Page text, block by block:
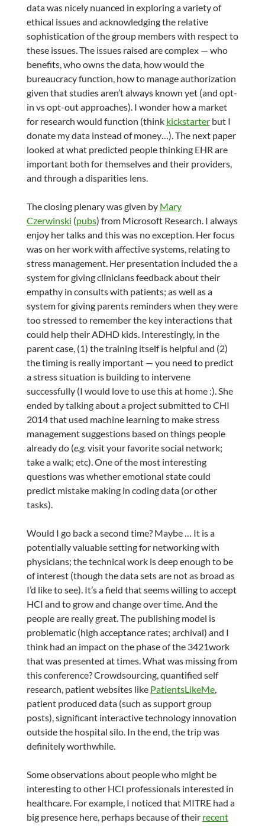
data was nicely nuanced in exploring a variety of
ethical issues and acknowledging the relative
sophistication of the group members with respect to
these issues. The issues raised are complex — who
benefits, who owns the data, how would the
bureaucracy function, how to manage authorization
given that studies aren’t always known yet (and opt-
in vs opt-out approaches). I wonder how a market
for research would function (think kickstarterbut I
donate my data instead of money…). The next paper
looked at what predicted people thinking EHR are
important both for themselves and their providers,
and through a disparities lens.
The closing plenary was given by Mary
Czerwinski (pubs) from Microsoft Research. I always
enjoy her talks and this was no exception. Her focus
was on her work with affective systems, relating to
stress management. Her presentation included the a
system for giving clinicians feedback about their
empathy in consults with patients; as well as a
system for giving parents reminders when they were
too stressed to remember the key interactions that
could help their ADHD kids. Interestingly, in the
parent case, (1) the training itself is helpful and (2)
the timing is really important — you need to predict
a stress situation is building to intervene
successfully (I would love to use this at home :). She
ended by talking about a project submitted to CHI
2014 that used machine learning to make stress
management suggestions based on things people
already do (e.g.visit your favorite social network;
take a walk; etc). One of the most interesting
questions was whether emotional state could
predict mistake making in coding data (or other
tasks).
Would I go back a second time? Maybe … It is a
potentially valuable setting for networking with
physicians; the technical work is deep enough to be
of interest (though the data sets are not as broad as
I’d like to see). It’s a field that seems willing to accept
HCI and to grow and change over time. And the
people are really great. The publishing model is
problematic (high acceptance rates; archival) and I
think had an impact on the phase of the 3421work
that was presented at times. What was missing from
this conference? Crowdsourcing, quantified self
research, patient websites like PatientsLikeMe,
patient produced data (such as support group
posts), significant interactive technology innovation
outside the hospital silo. In the end, the trip was
definitely worthwhile.
Some observations about people who might be
interesting to other HCI professionals interested in
healthcare. For example, I noticed that MITRE had a
big presence here, perhaps because of their recent